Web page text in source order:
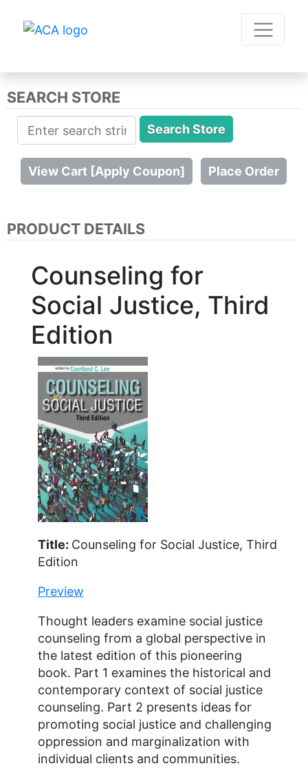
SEARCH STORE
PRODUCT DETAILS
Counseling for
Social Justice, Third
Edition
Title: Counseling for Social Justice, Third
Edition
Preview
Thought leaders examine social justice
counseling from a global perspective in
the latest edition of this pioneering
book. Part 1 examines the historical and
contemporary context of social justice
counseling. Part 2 presents ideas for
promoting social justice and challenging
oppression and marginalization with
individual clients and communities.